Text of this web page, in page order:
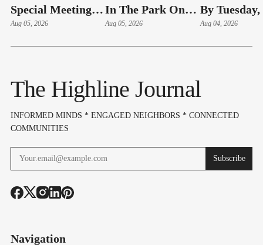
Special Meeting:
Hudson Swearing-
Aug 05, 2026
In The Park On
Thursdays At
Aug 05, 2026
By
4 – Here's
Aug 04, 2026
The Highline Journal
INFORMED MINDS * ENGAGED NEIGHBORS * CONNECTED
COMMUNITIES
Subscribe
Navigation